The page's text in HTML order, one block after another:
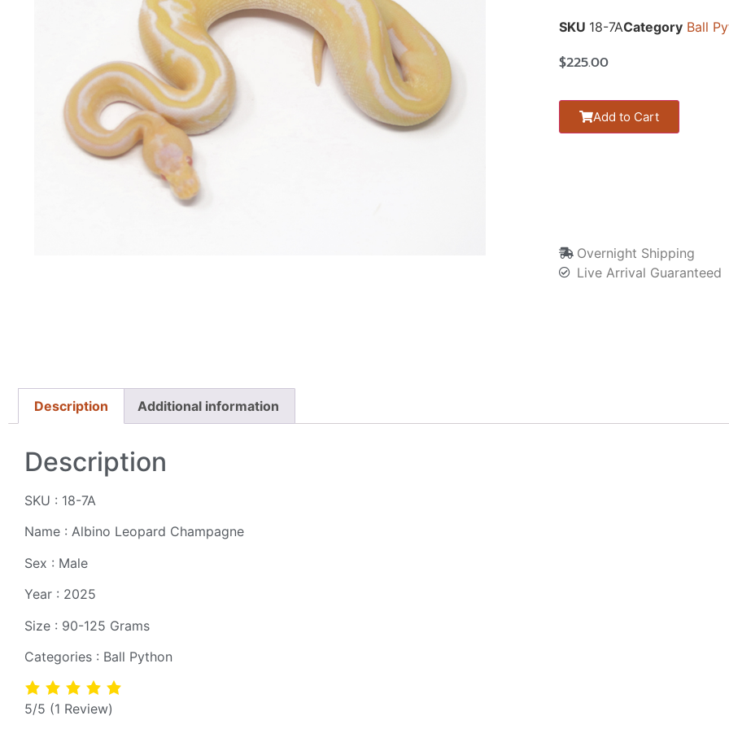
SKU 18-7ACategory Ball
$225.00
Add to Cart
Overnight Shipping
Live Arrival Guaranteed
Description Additional information
Description
SKU : 18-7A
Name : Albino Leopard Champagne
Sex : Male
Year : 2025
Size : 90-125 Grams
Categories : Ball Python
5/5 (1 Review)